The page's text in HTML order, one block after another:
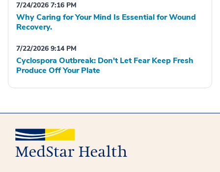
7/24/2026 7:16 PM
Why Caring for Your Mind Is Essential for Wound
Recovery.
7/22/2026 9:14 PM
Cyclospora Outbreak: Don't Let Fear Keep Fresh
Produce Off Your Plate